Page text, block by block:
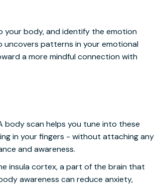
your body, and identify the emotion
uncovers patterns in your emotional
a more mindful connection with
body scan helps you tune into these
in your fingers - without attaching any
and awareness.
insula cortex, a part of the brain that
awareness can reduce anxiety,